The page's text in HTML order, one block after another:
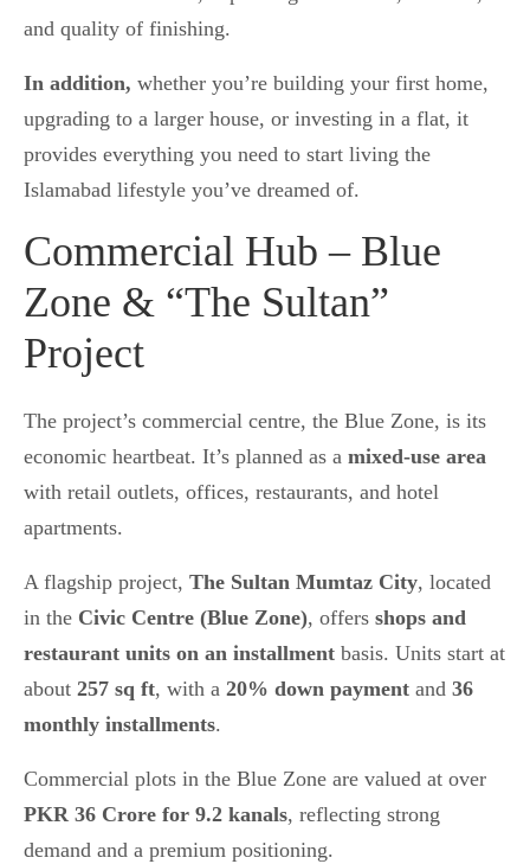
and quality of finishing.
In addition, whether you’re building your first home,
upgrading to a larger house, or investing in a flat, it
provides everything you need to start living the
Islamabad lifestyle you’ve dreamed of.
Commercial Hub – Blue
Zone & “The Sultan”
Project
The project’s commercial centre, the Blue Zone, is its
economic heartbeat. It’s planned as a mixed-use area
with retail outlets, offices, restaurants, and hotel
apartments.
A flagship project, The Sultan Mumtaz City, located
in the Civic Centre (Blue Zone), offers shops and
restaurant units on an installment basis. Units start at
about 257 sq ft, with a 20% down payment and 36
monthly installments.
Commercial plots in the Blue Zone are valued at over
PKR 36 Crore for 9.2 kanals, reflecting strong
demand and a premium positioning.